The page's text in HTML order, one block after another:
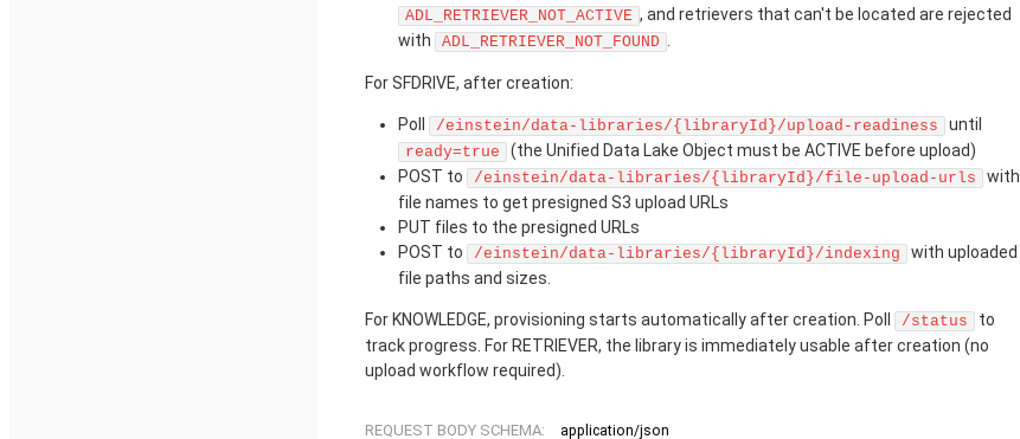
ADL_RETRIEVER_NOT_ACTIVE , and retrievers that can't be located are rejected
with
ADL_RETRIEVER_NOT_FOUND
For SFDRIVE, after creation:
Poll /einstein/data-libraries/{libraryId}/upload-readiness until
ready=true
(the Unified Data Lake Object must be ACTIVE before upload)
POST to
/einstein/data-libraries/{libraryId}/file-upload-urls
with
file names to get presigned S3 upload URLs
PUT files to the presigned URLs
POST to
/einstein/data-libraries/{libraryId}/indexing
with uploaded
file paths and sizes.
For KNOWLEDGE, provisioning starts automatically after creation. Poll /status
to
track progress. For RETRIEVER, the library is immediately usable after creation (no
upload workflow required).
REQUEST BODY SCHEMA:
application/json